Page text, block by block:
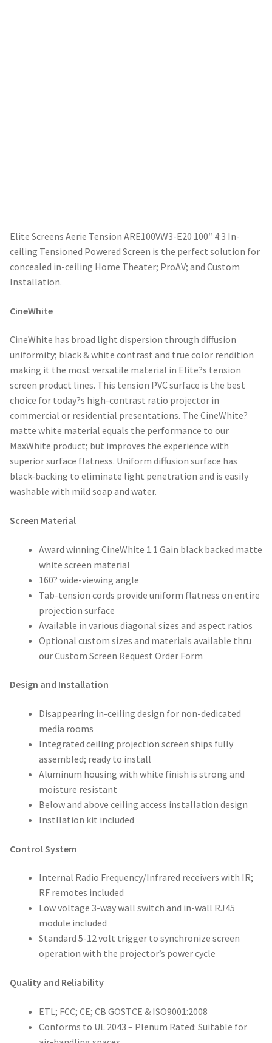
Elite Screens Aerie Tension ARE100VW3-E20 100″ 4:3 In-
ceiling Tensioned Powered Screen is the perfect solution for
concealed in-ceiling Home Theater; ProAV; and Custom
Installation.
CineWhite
CineWhite has broad light dispersion through diffusion
uniformity; black & white contrast and true color rendition
making it the most versatile material in Elite?s tension
screen product lines. This tension PVC surface is the best
choice for today?s high-contrast ratio projector in
commercial or residential presentations. The CineWhite?
matte white material equals the performance to our
MaxWhite product; but improves the experience with
superior surface flatness. Uniform diffusion surface has
black-backing to eliminate light penetration and is easily
washable with mild soap and water.
Screen Material
Award winning CineWhite 1.1 Gain black backed matte
white screen material
160? wide-viewing angle
Tab-tension cords provide uniform flatness on entire
projection surface
Available in various diagonal sizes and aspect ratios
Optional custom sizes and materials available thru
our Custom Screen Request Order Form
Design and Installation
Disappearing in-ceiling design for non-dedicated
media rooms
Integrated ceiling projection screen ships fully
assembled; ready to install
Aluminum housing with white finish is strong and
moisture resistant
Below and above ceiling access installation design
Instllation kit included
Control System
Internal Radio Frequency/Infrared receivers with IR;
RF remotes included
Low voltage 3-way wall switch and in-wall RJ45
module included
Standard 5-12 volt trigger to synchronize screen
operation with the projector’s power cycle
Quality and Reliability
ETL; FCC; CE; CB GOSTCE & ISO9001:2008
Conforms to UL 2043 – Plenum Rated: Suitable for